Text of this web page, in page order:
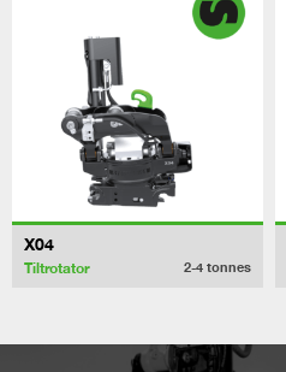
X04
Tiltrotator 2-4 tonnes